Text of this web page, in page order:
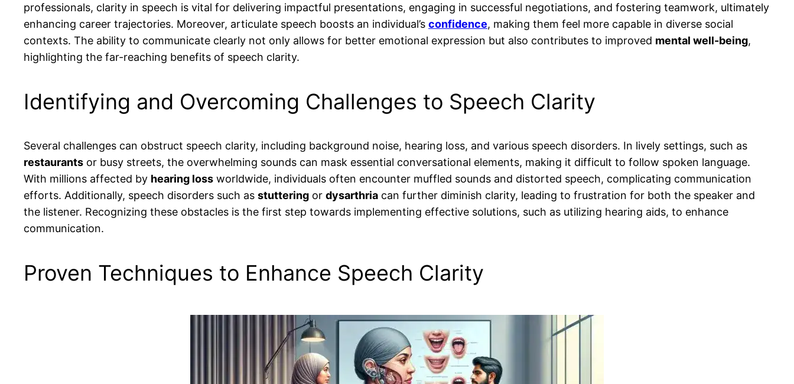
professionals, clarity in speech is vital for delivering impactful presentations, engaging in successful negotiations, and fostering teamwork, ultimately
enhancing career trajectories. Moreover, articulate speech boosts an individual’s confidence, making them feel more capable in diverse social
contexts. The ability to communicate clearly not only allows for better emotional expression but also contributes to improved mental well-being,
highlighting the far-reaching benefits of speech clarity.
Identifying and Overcoming Challenges to Speech Clarity
Several challenges can obstruct speech clarity, including background noise, hearing loss, and various speech disorders. In lively settings, such as
restaurants or busy streets, the overwhelming sounds can mask essential conversational elements, making it difficult to follow spoken language.
With millions affected by hearing loss worldwide, individuals often encounter muffled sounds and distorted speech, complicating communication
efforts. Additionally, speech disorders such as stuttering or dysarthria can further diminish clarity, leading to frustration for both the speaker and
the listener. Recognizing these obstacles is the first step towards implementing effective solutions, such as utilizing hearing aids, to enhance
communication.
Proven Techniques to Enhance Speech Clarity